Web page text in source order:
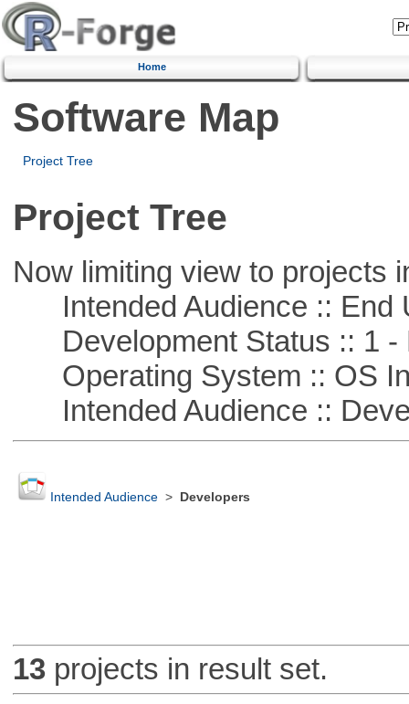
Home
Software Map
Project Tree
Project Tree
Now limiting view to projects
Intended Audience :: End
Development Status :: 1 -
Operating System :: OS
Intended Audience ::
Intended Audience> Developers
13projects in result set.